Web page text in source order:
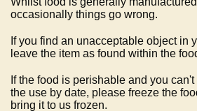
occasionally things go wrong.
If you find an unacceptable object in
leave the item as found within the
If the food is perishable and you
the use by date, please freeze the
bring it to us frozen.